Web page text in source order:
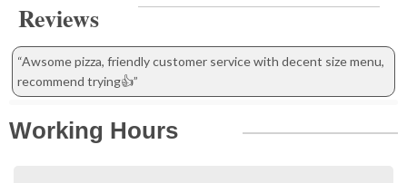
Reviews
“Awsome pizza, friendly customer service with decent size menu,
recommend trying👍”
Working Hours